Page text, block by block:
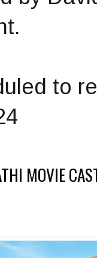
to
MOVIE